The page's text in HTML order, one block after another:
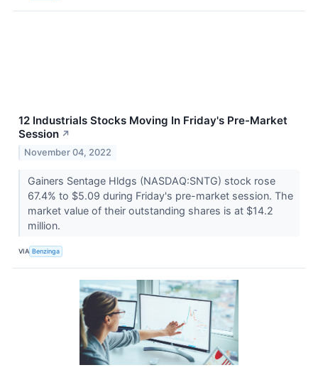
12 Industrials Stocks Moving In Friday's Pre-Market
Session ↗
November 04, 2022
Gainers Sentage Hldgs (NASDAQ:SNTG) stock rose
67.4% to $5.09 during Friday's pre-market session. The
market value of their outstanding shares is at $14.2
million.
VIA Benzinga